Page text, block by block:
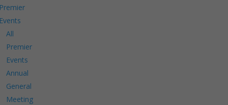
All
Premier
Events
Annual
General
Meeting